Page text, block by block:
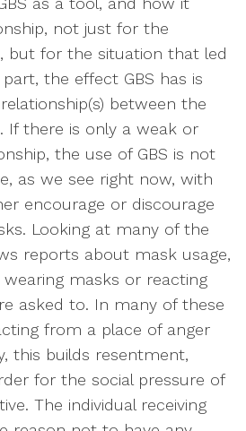
not just for the
but for the situation that led
the effect GBS has is
between the
If there is only a weak or
the use of GBS is not
as we see right now, with
encourage or discourage
Looking at many of the
reports about mask usage,
masks or reacting
asked to. In many of these
from a place of anger
this builds resentment,
for the social pressure of
The individual receiving